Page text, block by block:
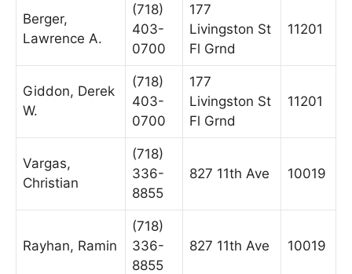
Berger,
Lawrence A.
(718)
403-
0700
177
Livingston St
Fl Grnd
11201
Giddon, Derek
W.
(718)
403-
0700
177
Livingston St
Fl Grnd
11201
Vargas,
Christian
(718)
336-
8855
827 11th Ave 10019
Rayhan, Ramin
(718)
336-
8855
827 11th Ave 10019